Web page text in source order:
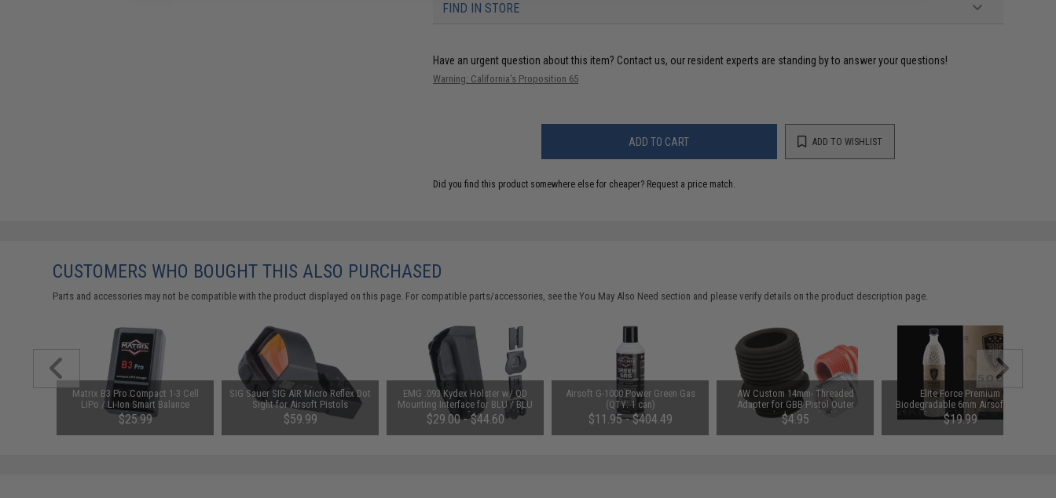
FIND IN STORE
Have an urgent question about this item? Contact us, our resident experts are standing by to answer your questions!
Warning: California's Proposition 65
ADD TO CART ADD TO WISHLIST
Did you find this product somewhere else for cheaper? Request a price match.
CUSTOMERS WHO BOUGHT THIS ALSO PURCHASED
Parts and accessories may not be compatible with the product displayed on this page. For compatible parts/accessories, see theYou May Also Need section and please verify details on the product description page.
Matrix B3 Pro Compact 1-3 Cell
LiPo / Li-Ion Smart Balance
Charger
$25.99
SIG Sauer SIG AIR Micro Reflex Dot
Sight for Airsoft Pistols
$59.99
EMG .093 Kydex Holster w/ QD
Mounting Interface for BLU / BLU
Compact Airsoft GBB Pistols
(Model: No Mount)
$29.00 - $44.60
Airsoft G-1000 Power Green Gas
(QTY: 1 can)
$11.95 - $404.49
AW Custom 14mm- Threaded
Adapter for GBB Pistol Outer
Barrels (Color: Black)
$4.95
Elite Force Premium
Biodegradable 6mm Airsoft BBs
(Weight: .20g / 5000 Rounds)
$19.99